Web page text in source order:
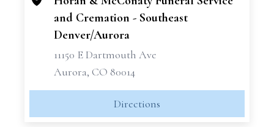
and Cremation - Southeast
Denver/Aurora
11150 E Dartmouth Ave
Aurora, CO 80014
Directions